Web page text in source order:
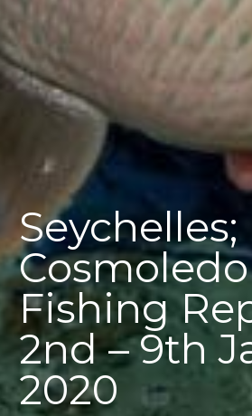
Seychelles;
Cosmoledo
Fishing
2nd – 9th
2020